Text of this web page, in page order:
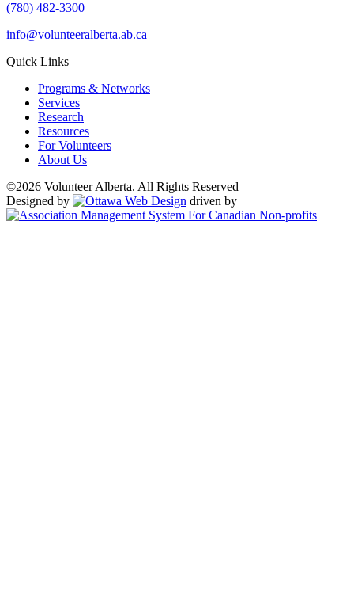
(780) 482-3300
info@volunteeralberta.ab.ca
Quick Links
Programs & Networks
Services
Research
Resources
For Volunteers
About Us
©2026 Volunteer Alberta. All Rights Reserved
Designed by
driven by